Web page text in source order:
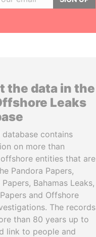
the data in the
Leaks
database contains
on more than
entities that are
Pandora Papers,
Bahamas Leaks,
and Offshore
The records
than 80 years up to
link to people and